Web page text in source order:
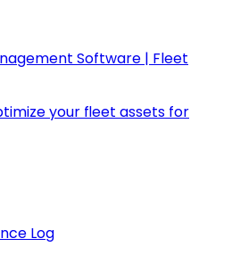
Software | Fleet
your fleet assets for
Log